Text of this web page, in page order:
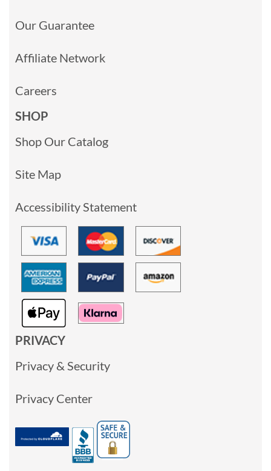
Our Guarantee
Affiliate Network
Careers
SHOP
Shop Our Catalog
Site Map
Accessibility Statement
PRIVACY
Privacy & Security
Privacy Center